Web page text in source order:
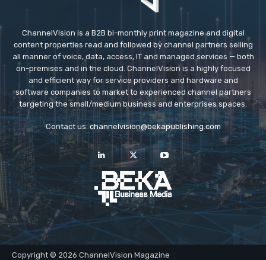
ChannelVision is a B2B bi-monthly print magazine and digital
content properties read and followed by channel partners selling
all manner of voice, data, access, IT and managed services — both
on-premises and in the cloud. ChannelVision is a highly focused
and efficient way for service providers and hardware and
software companies to market to experienced channel partners
targeting the small/medium business and enterprises spaces.
Contact us: channelvision@bekapublishing.com
Copyright © 2026 ChannelVision Magazine